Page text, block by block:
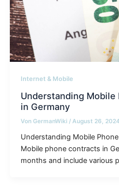
Internet & Mobile
Understanding Mobile
in Germany
Von GermanWiki / August 26, 2024
Understanding Mobile
Mobile phone contracts in
months and include various